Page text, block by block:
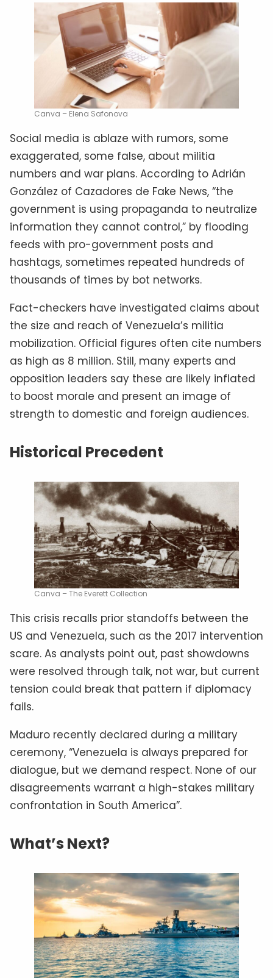
Canva – Elena Safonova
Social media is ablaze with rumors, some
exaggerated, some false, about militia
numbers and war plans. According to Adrián
González of Cazadores de Fake News, “the
government is using propaganda to neutralize
information they cannot control,” by flooding
feeds with pro-government posts and
hashtags, sometimes repeated hundreds of
thousands of times by bot networks.
Fact-checkers have investigated claims about
the size and reach of Venezuela’s militia
mobilization. Official figures often cite numbers
as high as 8 million. Still, many experts and
opposition leaders say these are likely inflated
to boost morale and present an image of
strength to domestic and foreign audiences.
Historical Precedent
Canva – The Everett Collection
This crisis recalls prior standoffs between the
US and Venezuela, such as the 2017 intervention
scare. As analysts point out, past showdowns
were resolved through talk, not war, but current
tension could break that pattern if diplomacy
fails.
Maduro recently declared during a military
ceremony, “Venezuela is always prepared for
dialogue, but we demand respect. None of our
disagreements warrant a high-stakes military
confrontation in South America”.
What’s Next?